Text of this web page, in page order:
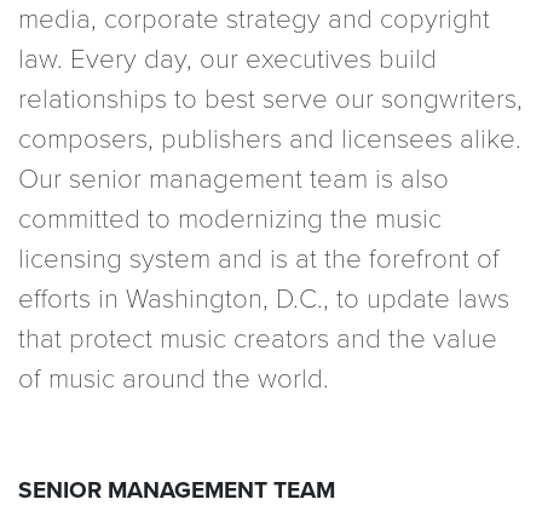
media, corporate strategy and copyright
law. Every day, our executives build
relationships to best serve our songwriters,
composers, publishers and licensees alike.
Our senior management team is also
committed to modernizing the music
licensing system and is at the forefront of
efforts in Washington, D.C., to update laws
that protect music creators and the value
of music around the world.
SENIOR MANAGEMENT TEAM